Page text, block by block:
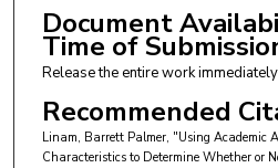
Document
Time of
Release the entire work
Recommended
Linam, Barrett Palmer, "Using Academic
Characteristics to Determine Whether or